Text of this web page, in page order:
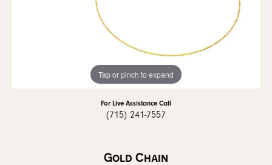
Tap or pinch to expand
For Live Assistance Call
(715) 241-7557
Gold Chain